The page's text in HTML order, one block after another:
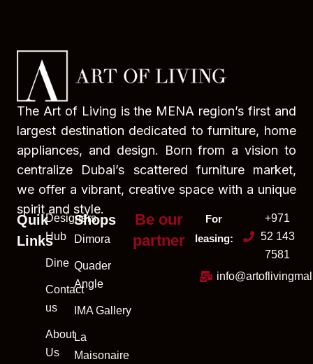
The Art of Living is the MENA region’s first and
largest destination dedicated to furniture, home
appliances, and design. Born from a vision to
centralize Dubai’s scattered furniture market,
we offer a vibrant, creative space with a unique
spirit and style.
Quik
Links
Designers
Hub
Dine
Contact
us
About
Us
Shops
Dimora
Quader
Angle
IMA Gallery
La
Maisonaire
Be our
partner
For
leasing:
+971
52 143
7581